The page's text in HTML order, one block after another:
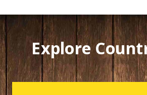
Explore